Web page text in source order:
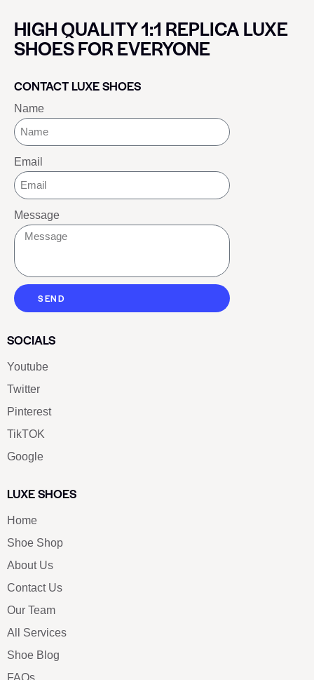
HIGH QUALITY 1:1 REPLICA LUXE
SHOES FOR EVERYONE
CONTACT LUXE SHOES
Name
Email
Message
SEND
SOCIALS
Youtube
Twitter
Pinterest
TikTOK
Google
LUXE SHOES
Home
Shoe Shop
About Us
Contact Us
Our Team
All Services
Shoe Blog
FAQs